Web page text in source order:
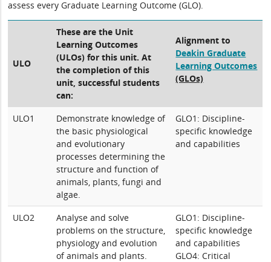
assess every Graduate Learning Outcome (GLO).
ULO
These are the Unit
Learning Outcomes
(ULOs) for this unit. At
the completion of this
unit, successful students
can:
Alignment to
Deakin Graduate
Learning Outcomes
(GLOs)
ULO1
Demonstrate knowledge of
the basic physiological
and evolutionary
processes determining the
structure and function of
animals, plants, fungi and
algae.
GLO1: Discipline-
specific knowledge
and capabilities
ULO2
Analyse and solve
problems on the structure,
physiology and evolution
of animals and plants.
GLO1: Discipline-
specific knowledge
and capabilities
GLO4: Critical